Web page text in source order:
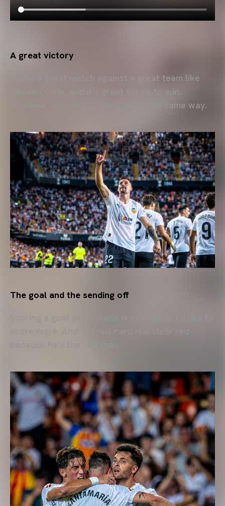
A great victory
It was a great match against a great team like
Athletic Club, and it's great for us to win.
However, we need to continue in the same way.
The goal and the sending off